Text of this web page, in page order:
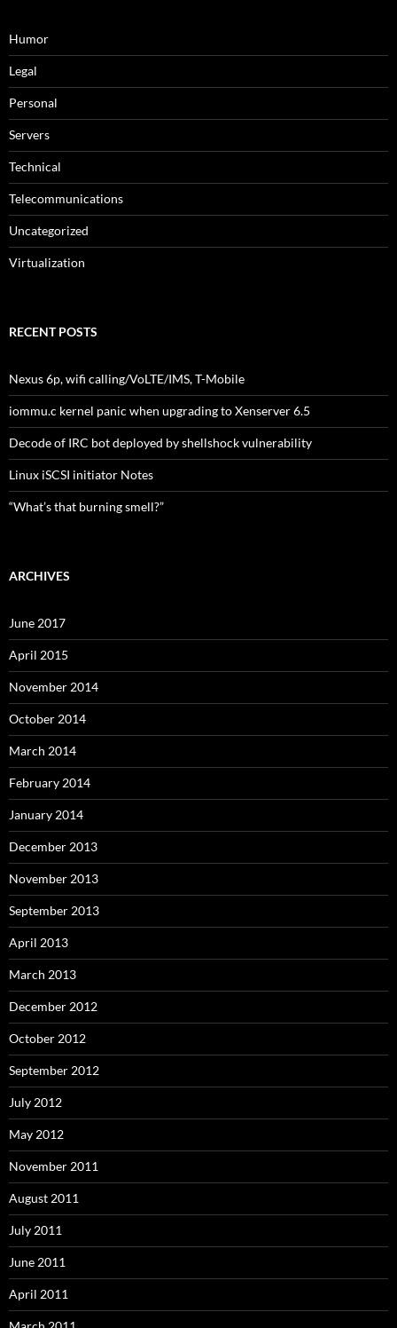
Humor
Legal
Personal
Servers
Technical
Telecommunications
Uncategorized
Virtualization
RECENT POSTS
Nexus 6p, wifi calling/VoLTE/IMS, T-Mobile
iommu.c kernel panic when upgrading to Xenserver 6.5
Decode of IRC bot deployed by shellshock vulnerability
Linux iSCSI initiator Notes
“What’s that burning smell?”
ARCHIVES
June 2017
April 2015
November 2014
October 2014
March 2014
February 2014
January 2014
December 2013
November 2013
September 2013
April 2013
March 2013
December 2012
October 2012
September 2012
July 2012
May 2012
November 2011
August 2011
July 2011
June 2011
April 2011